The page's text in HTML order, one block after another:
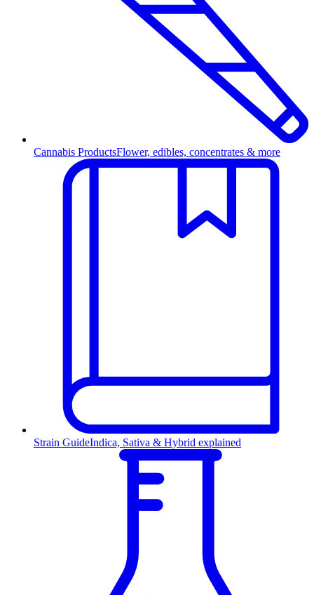
Cannabis ProductsFlower, edibles, concentrates & more
Strain GuideIndica, Sativa & Hybrid explained